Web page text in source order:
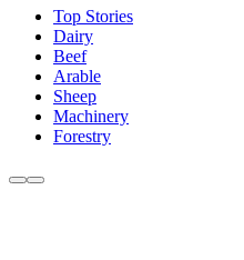
Top Stories
Dairy
Beef
Arable
Sheep
Machinery
Forestry